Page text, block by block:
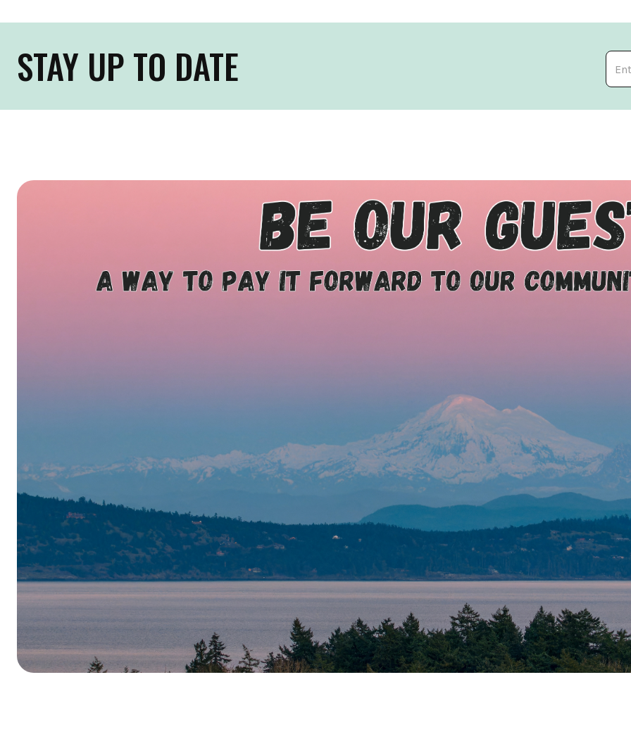
STAY UP TO DATE